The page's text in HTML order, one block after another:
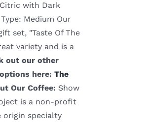
with Dark
Medium Our
set, "Taste Of The
variety and is a
out our other
here: The
Our Coffee: Show
is a non-profit
specialty